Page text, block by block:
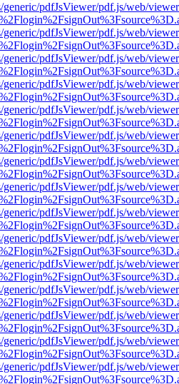
generic/pdfJsViewer/pdf.js/web/
generic/pdfJsViewer/pdf.js/web/
generic/pdfJsViewer/pdf.js/web/
generic/pdfJsViewer/pdf.js/web/
generic/pdfJsViewer/pdf.js/web/
generic/pdfJsViewer/pdf.js/web/
generic/pdfJsViewer/pdf.js/web/
generic/pdfJsViewer/pdf.js/web/
generic/pdfJsViewer/pdf.js/web/
generic/pdfJsViewer/pdf.js/web/
generic/pdfJsViewer/pdf.js/web/
generic/pdfJsViewer/pdf.js/web/
generic/pdfJsViewer/pdf.js/web/
generic/pdfJsViewer/pdf.js/web/
generic/pdfJsViewer/pdf.js/web/